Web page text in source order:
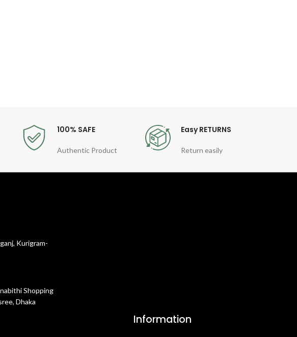
100% SAFE
Authentic Product
Easy RETURNS
Return easily
Kurigram-
Shopping
Dhaka
Information